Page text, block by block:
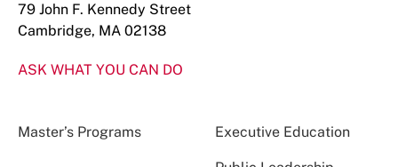
79 John F. Kennedy Street
Cambridge, MA 02138
ASK WHAT YOU CAN DO
Master’s Programs Executive Education